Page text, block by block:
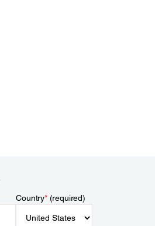
Country*(required)